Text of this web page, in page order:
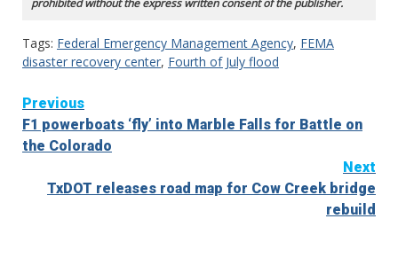
prohibited without the express written consent of the publisher.
Tags: Federal Emergency Management Agency, FEMA
disaster recovery center, Fourth of July flood
Continue
Reading
Previous
F1 powerboats ‘fly’ into Marble Falls for Battle on
the Colorado
Next
TxDOT releases road map for Cow Creek bridge
rebuild